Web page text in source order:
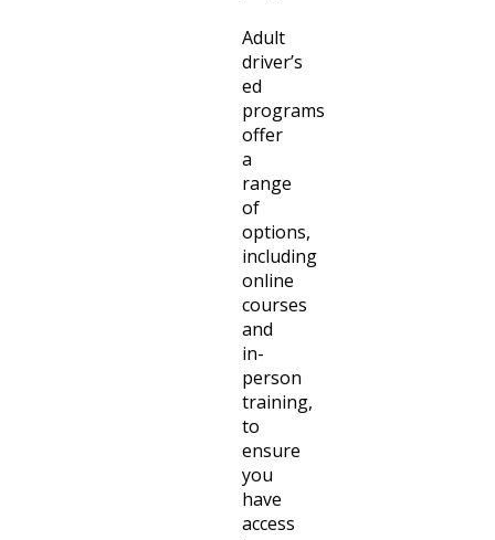
Adult
driver’s
ed
programs
offer
a
range
of
options,
including
online
courses
and
in-
person
training,
to
ensure
you
have
access